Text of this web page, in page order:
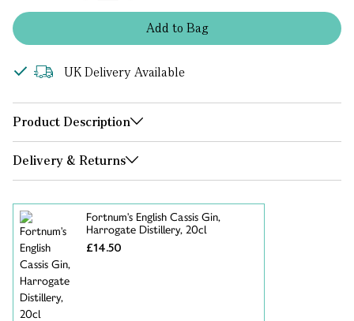
Addto Bag
UK Delivery Available
Product Description
Delivery & Returns
Fortnum's English Cassis Gin,
Harrogate Distillery, 20cl
£14.50